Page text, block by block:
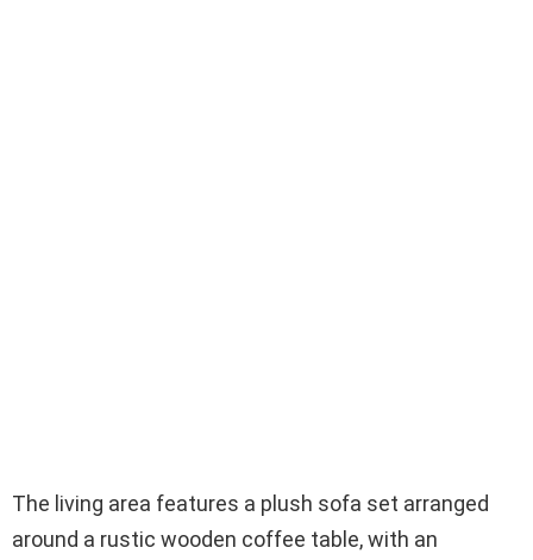
The living area features a plush sofa set arranged
around a rustic wooden coffee table, with an